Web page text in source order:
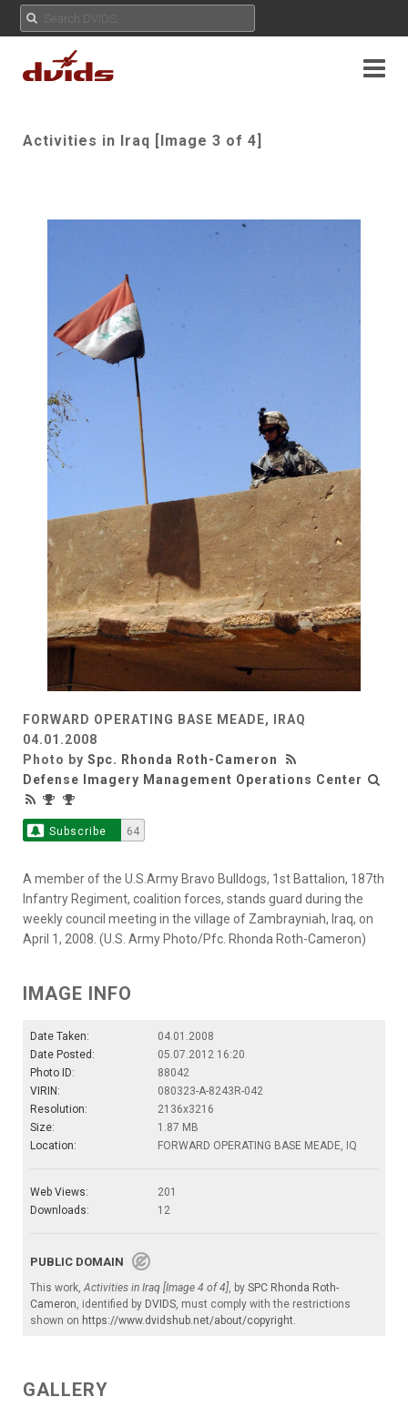
Activities in Iraq [Image 3 of 4]
FORWARD OPERATING BASE MEADE, IRAQ
04.01.2008
Photo by Spc. Rhonda Roth-Cameron
Defense Imagery Management Operations Center
Subscribe 64
A member of the U.S.Army Bravo Bulldogs, 1st Battalion, 187th
Infantry Regiment, coalition forces, stands guard during the
weekly council meeting in the village of Zambrayniah, Iraq, on
April 1, 2008. (U.S. Army Photo/Pfc. Rhonda Roth-Cameron)
IMAGE INFO
Date Taken:
04.01.2008
Date Posted:
05.07.2012 16:20
Photo ID:
88042
VIRIN:
080323-A-8243R-042
Resolution:
2136x3216
Size:
1.87 MB
Location:
FORWARD OPERATING BASE MEADE, IQ
Web Views:
201
Downloads:
12
PUBLIC DOMAIN
This work,Activities in Iraq [Image 4 of 4], by SPC Rhonda Roth-
Cameron, identified by DVIDS, must comply with the restrictions
shown on https://www.dvidshub.net/about/copyright.
GALLERY